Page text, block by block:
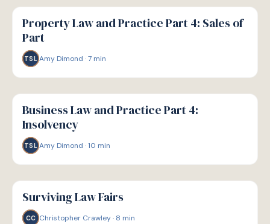
G
GUIDE
Property Law and Practice Part 4: Sales of
Part
TSL Amy Dimond ·7 min
G
GUIDE
Business Law and Practice Part 4:
Insolvency
TSL Amy Dimond ·10 min
G
GUIDE
Surviving Law Fairs
CC Christopher Crawley· 8 min